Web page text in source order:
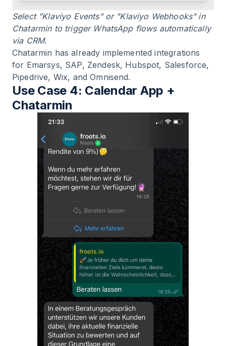
Select "Klaviyo Events" or "Klaviyo Webhooks" in
Chatarmin to trigger WhatsApp flows automatically
via CRM.
Chatarmin has already implemented integrations
for Emarsys, SAP, Zendesk, Hubspot, Salesforce,
Pipedrive, Wix, and Omnisend.
Use Case 4: Calendar App +
Chatarmin